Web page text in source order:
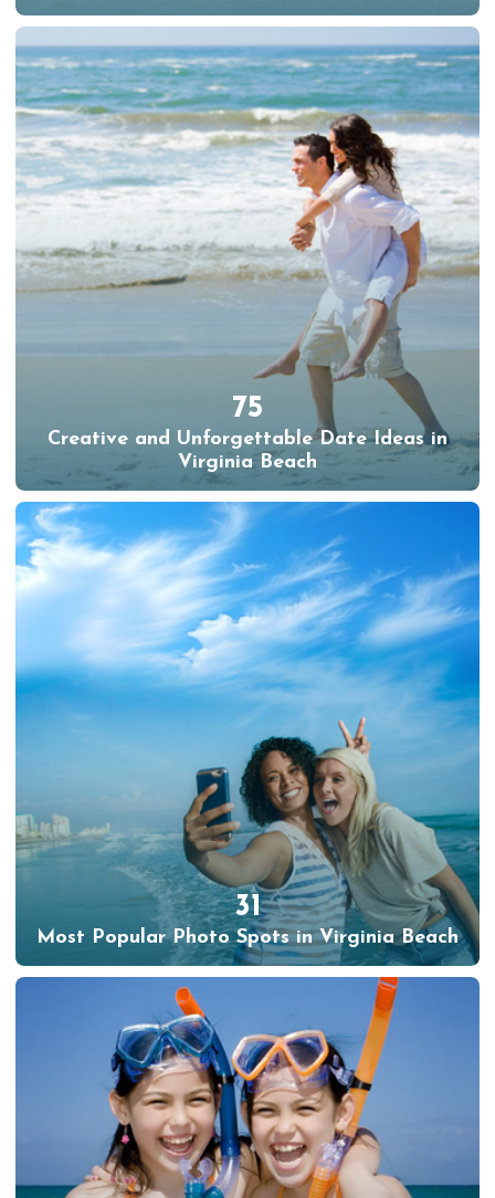
75
Creative and Unforgettable Date Ideas in
Virginia Beach
31
Most Popular Photo Spots in Virginia Beach